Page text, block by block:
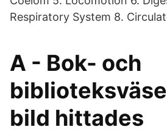
Respiratory System 8.
A - Bok- och
bild hittades